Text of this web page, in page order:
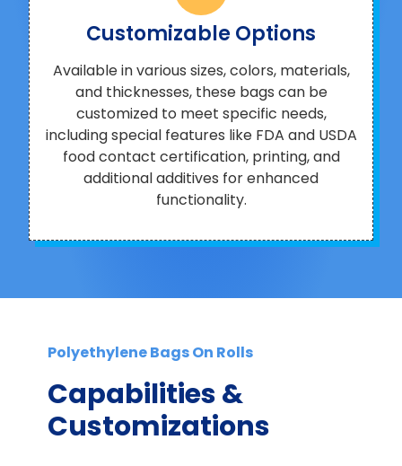
Customizable Options
Available in various sizes, colors, materials,
and thicknesses, these bags can be
customized to meet specific needs,
including special features like FDA and USDA
food contact certification, printing, and
additional additives for enhanced
functionality.
Polyethylene Bags On Rolls
Capabilities &
Customizations